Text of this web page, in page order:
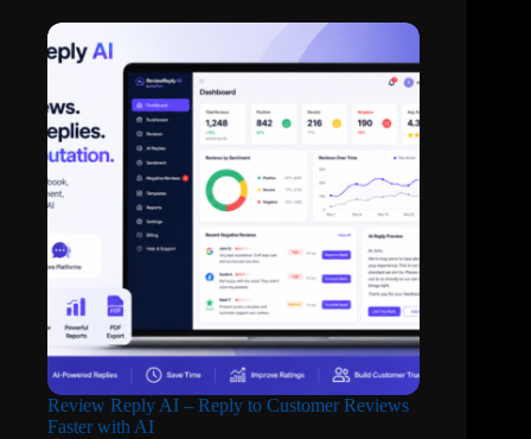
Review Reply AI – Reply to Customer Reviews
Faster with AI